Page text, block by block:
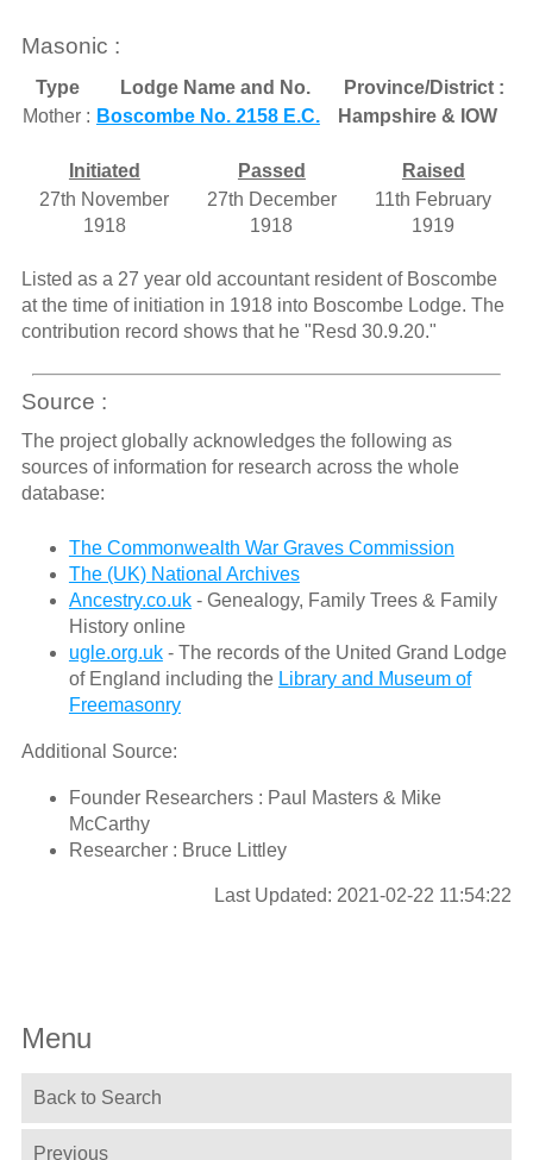
Masonic :
Type Lodge Name and No.
Province/District :
Mother : Boscombe No. 2158 E.C. Hampshire & IOW
Initiated Passed
Raised
27th November
1918
27th December
1918
11th February
1919
Listed as a 27 year old accountant resident of Boscombe
at the time of initiation in 1918 into Boscombe Lodge. The
contribution record shows that he "Resd 30.9.20."
Source :
The project globally acknowledges the following as
sources of information for research across the whole
database:
The Commonwealth War Graves Commission
The (UK) National Archives
Ancestry.co.uk- Genealogy, Family Trees & Family
History online
ugle.org.uk- The records of the United Grand Lodge
of England including the Library and Museum of
Freemasonry
Additional Source:
Founder Researchers : Paul Masters & Mike
McCarthy
Researcher : Bruce Littley
Last Updated: 2021-02-22 11:54:22
Menu
Back to Search
Previous